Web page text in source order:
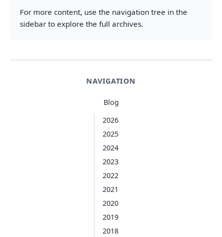
NAVIGATION
Blog
2026
2025
2024
2023
2022
2021
2020
2019
2018
For more content, use the navigation tree in the
sidebar to explore the full archives.